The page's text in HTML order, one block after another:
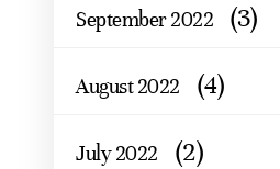
September 2022 (3)
August 2022 (4)
July 2022 (2)